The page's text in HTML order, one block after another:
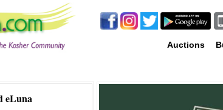
Auctions
eLuna